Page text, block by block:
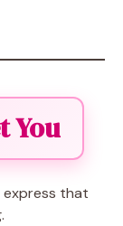
You
express that